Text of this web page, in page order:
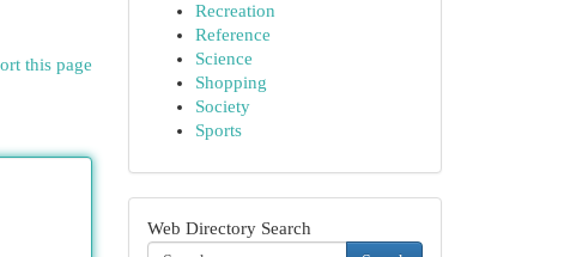
this page
Recreation
Reference
Science
Shopping
Society
Sports
Web Directory Search